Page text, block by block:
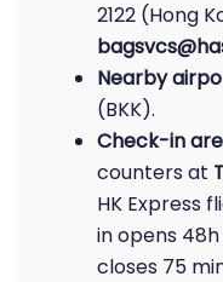
2122 (Hong
Nearby
(BKK).
Check-in
counters at
HK Express
in opens
closes 75